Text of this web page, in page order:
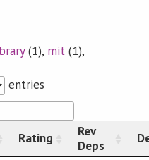
(1), mit(1),
entries
Rating
Rev
Deps